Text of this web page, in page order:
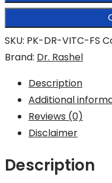
C
Serum
quantity
SKU: PK-DR-VITC-FS
Brand: Dr. Rashel
Description
Additional
Reviews (0)
Disclaimer
Description